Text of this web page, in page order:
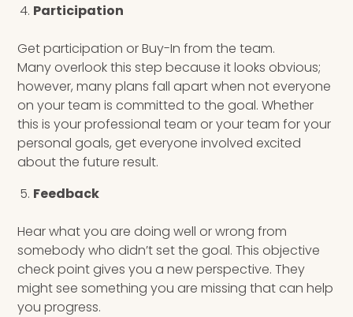
Participation
Get participation or Buy-In from the team.
Many overlook this step because it looks obvious;
however, many plans fall apart when not everyone
on your team is committed to the goal. Whether
this is your professional team or your team for your
personal goals, get everyone involved excited
about the future result.
Feedback
Hear what you are doing well or wrong from
somebody who didn’t set the goal. This objective
check point gives you a new perspective. They
might see something you are missing that can help
you progress.